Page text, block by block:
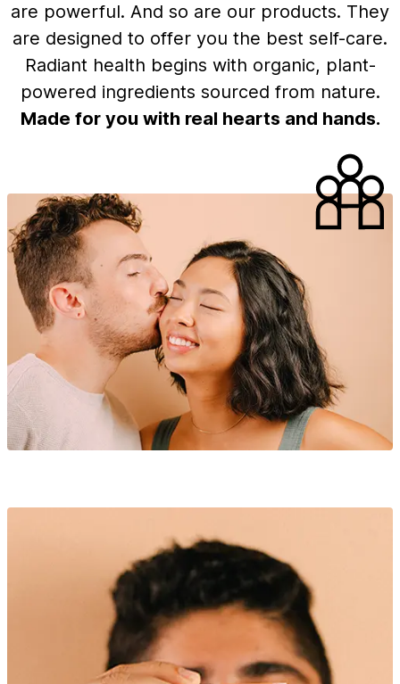
are powerful. And so are our products. They
are designed to offer you the best self-care.
Radiant health begins with organic, plant-
powered ingredients sourced from nature.
Made for you with real hearts and hands.